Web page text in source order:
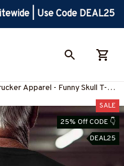
| Use Code DEAL25
Apparel - Funny Skull T-
SALE
25% Off CODE 👇
DEAL25